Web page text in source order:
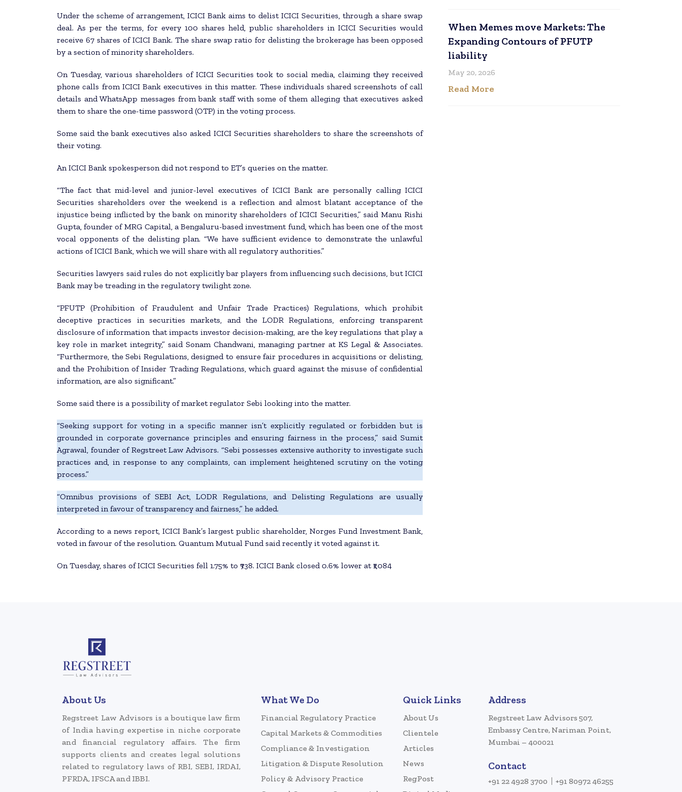
Under the scheme of arrangement, ICICI Bank aims to delist ICICI Securities, through a share swap
deal. As per the terms, for every 100 shares held, public shareholders in ICICI Securities would
receive 67 shares of ICICI Bank. The share swap ratio for delisting the brokerage has been opposed
by a section of minority shareholders.
On Tuesday, various shareholders of ICICI Securities took to social media, claiming they received
phone calls from ICICI Bank executives in this matter. These individuals shared screenshots of call
details and WhatsApp messages from bank staff with some of them alleging that executives asked
them to share the one-time password (OTP) in the voting process.
Some said the bank executives also asked ICICI Securities shareholders to share the screenshots of
their voting.
An ICICI Bank spokesperson did not respond to ET’s queries on the matter.
“The fact that mid-level and junior-level executives of ICICI Bank are personally calling ICICI
Securities shareholders over the weekend is a reflection and almost blatant acceptance of the
injustice being inflicted by the bank on minority shareholders of ICICI Securities,” said Manu Rishi
Gupta, founder of MRG Capital, a Bengaluru-based investment fund, which has been one of the most
vocal opponents of the delisting plan. “We have sufficient evidence to demonstrate the unlawful
actions of ICICI Bank, which we will share with all regulatory authorities.”
Securities lawyers said rules do not explicitly bar players from influencing such decisions, but ICICI
Bank may be treading in the regulatory twilight zone.
“PFUTP (Prohibition of Fraudulent and Unfair Trade Practices) Regulations, which prohibit
deceptive practices in securities markets, and the LODR Regulations, enforcing transparent
disclosure of information that impacts investor decision-making, are the key regulations that play a
key role in market integrity,” said Sonam Chandwani, managing partner at KS Legal & Associates.
“Furthermore, the Sebi Regulations, designed to ensure fair procedures in acquisitions or delisting,
and the Prohibition of Insider Trading Regulations, which guard against the misuse of confidential
information, are also significant.”
Some said there is a possibility of market regulator Sebi looking into the matter.
“Seeking support for voting in a specific manner isn’t explicitly regulated or forbidden but is
grounded in corporate governance principles and ensuring fairness in the process,” said Sumit
Agrawal, founder of Regstreet Law Advisors. “Sebi possesses extensive authority to investigate such
practices and, in response to any complaints, can implement heightened scrutiny on the voting
process.”
“Omnibus provisions of SEBI Act, LODR Regulations, and Delisting Regulations are usually
interpreted in favour of transparency and fairness,” he added.
According to a news report, ICICI Bank’s largest public shareholder, Norges Fund Investment Bank,
voted in favour of the resolution. Quantum Mutual Fund said recently it voted against it.
On Tuesday, shares of ICICI Securities fell 1.75% to ₹738. ICICI Bank closed 0.6% lower at ₹1,084
When Memes move Markets: The
Expanding Contours of PFUTP
liability
May 20, 2026
Read More
About Us
Regstreet Law Advisors is a boutique law firm
of India having expertise in niche corporate
and financial regulatory affairs. The firm
supports clients and creates legal solutions
related to regulatory laws of RBI, SEBI, IRDAI,
PFRDA, IFSCA and IBBI.
What We Do
Financial Regulatory Practice
Capital Markets & Commodities
Compliance & Investigation
Litigation & Dispute Resolution
Policy & Advisory Practice
Quick Links
About Us
Clientele
Articles
News
RegPost
Address
Regstreet Law Advisors 507,
Embassy Centre, Nariman Point,
Mumbai – 400021
Contact
+91 22 4928 3700 +91 80972 46255